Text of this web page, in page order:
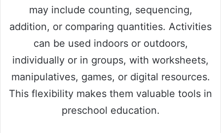
may include counting, sequencing,
addition, or comparing quantities. Activities
can be used indoors or outdoors,
individually or in groups, with worksheets,
manipulatives, games, or digital resources.
This flexibility makes them valuable tools in
preschool education.